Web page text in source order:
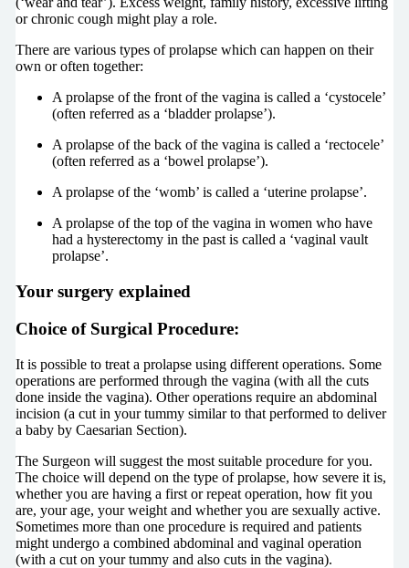
or chronic cough might play a role.
There are various types of prolapse which can happen on their
own or often together:
A prolapse of the front of the vagina is called a ‘cystocele’
(often referred as a ‘bladder prolapse’).
A prolapse of the back of the vagina is called a ‘rectocele’
(often referred as a ‘bowel prolapse’).
A prolapse of the ‘womb’ is called a ‘uterine prolapse’.
A prolapse of the top of the vagina in women who have
had a hysterectomy in the past is called a ‘vaginal vault
prolapse’.
Your surgery explained
Choice of Surgical Procedure:
It is possible to treat a prolapse using different operations. Some
operations are performed through the vagina (with all the cuts
done inside the vagina). Other operations require an abdominal
incision (a cut in your tummy similar to that performed to deliver
a baby by Caesarian Section).
The Surgeon will suggest the most suitable procedure for you.
The choice will depend on the type of prolapse, how severe it is,
whether you are having a first or repeat operation, how fit you
are, your age, your weight and whether you are sexually active.
Sometimes more than one procedure is required and patients
might undergo a combined abdominal and vaginal operation
(with a cut on your tummy and also cuts in the vagina).